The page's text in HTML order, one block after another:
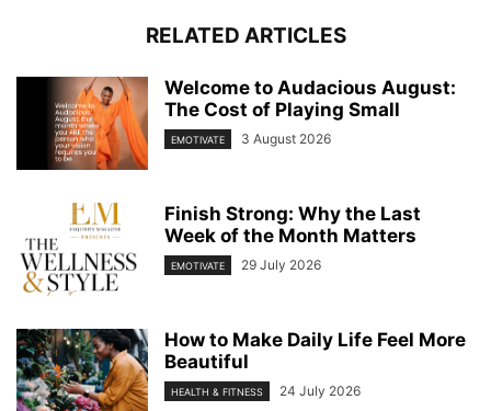
RELATED ARTICLES
Welcome to Audacious August:
The Cost of Playing Small
EMOTIVATE 3 August 2026
Finish Strong: Why the Last
Week of the Month Matters
EMOTIVATE 29 July 2026
How to Make Daily Life Feel More
Beautiful
HEALTH & FITNESS 24 July 2026